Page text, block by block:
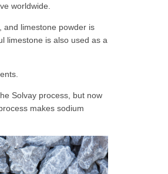
worldwide.
and limestone powder is
limestone is also used as a
Solvay process, but now
makes sodium